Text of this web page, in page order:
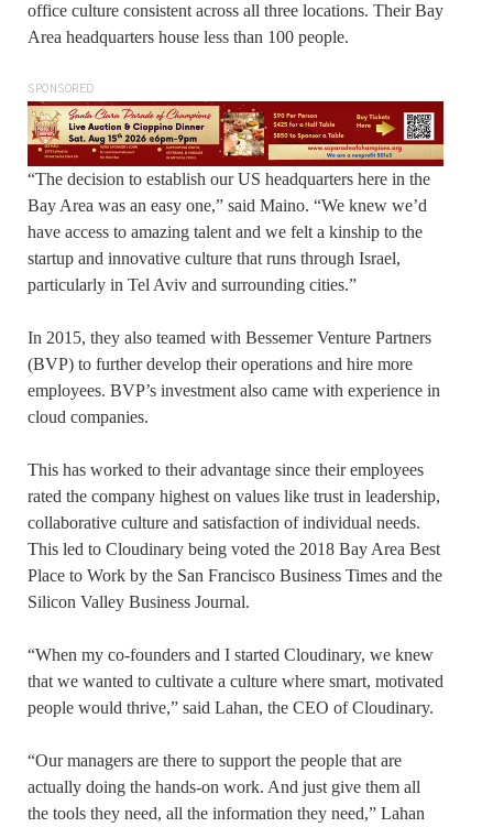
office culture consistent across all three locations. Their Bay
Area headquarters house less than 100 people.
SPONSORED
“The decision to establish our US headquarters here in the
Bay Area was an easy one,” said Maino. “We knew we’d
have access to amazing talent and we felt a kinship to the
startup and innovative culture that runs through Israel,
particularly in Tel Aviv and surrounding cities.”
In 2015, they also teamed with Bessemer Venture Partners
(BVP) to further develop their operations and hire more
employees. BVP’s investment also came with experience in
cloud companies.
This has worked to their advantage since their employees
rated the company highest on values like trust in leadership,
collaborative culture and satisfaction of individual needs.
This led to Cloudinary being voted the 2018 Bay Area Best
Place to Work by the San Francisco Business Times and the
Silicon Valley Business Journal.
“When my co-founders and I started Cloudinary, we knew
that we wanted to cultivate a culture where smart, motivated
people would thrive,” said Lahan, the CEO of Cloudinary.
“Our managers are there to support the people that are
actually doing the hands-on work. And just give them all
the tools they need, all the information they need,” Lahan